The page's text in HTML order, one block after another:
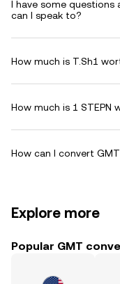
I have some questions
can I speak to?
How much is T.Sh1
How much is 1 STEPN
How can I convert
Explore more
Popular GMT